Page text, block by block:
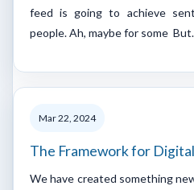
feed is going to achieve
people. Ah, maybe for some
Mar 22, 2024
The Framework for
We have created something